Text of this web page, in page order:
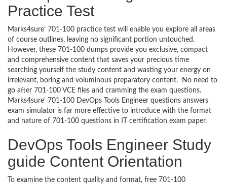
Practice Test
Marks4sure’ 701-100 practice test will enable you explore all areas
of course outlines, leaving no significant portion untouched.
However, these 701-100 dumps provide you exclusive, compact
and comprehensive content that saves your precious time
searching yourself the study content and wasting your energy on
irrelevant, boring and voluminous preparatory content. No need to
go after 701-100 VCE files and cramming the exam questions.
Marks4sure’ 701-100 DevOps Tools Engineer questions answers
exam simulator is far more effective to introduce with the format
and nature of 701-100 questions in IT certification exam paper.
DevOps Tools Engineer Study
guide Content Orientation
To examine the content quality and format, free 701-100